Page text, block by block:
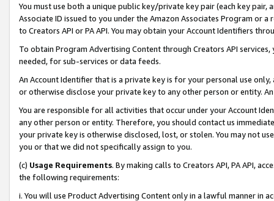
You must use both a unique public key/private key pair (each key pair,
Associate ID issued to you under the Amazon Associates Program or
to Creators API or PA API. You may obtain your Account Identifiers
To obtain Program Advertising Content through Creators API
needed, for sub-services or data feeds.
An Account Identifier that is a private key is for your personal use
or otherwise disclose your private key to any other person or entity.
You are responsible for all activities that occur under your Account
any other person or entity. Therefore, you should contact us
your private key is otherwise disclosed, lost, or stolen. You may not
you or that we did not specifically assign to you.
(c) Usage Requirements. By making calls to Creators API, PA API,
the following requirements:
i. You will use Product Advertising Content only in a lawful manner in